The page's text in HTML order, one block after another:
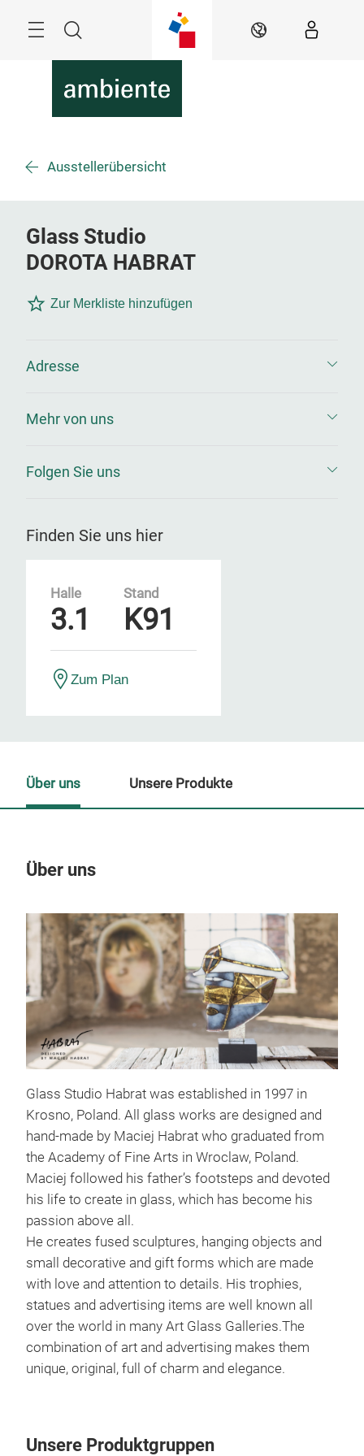
Suche DE
Ausstellerübersicht
Glass Studio
DOROTA HABRAT
Zur Merkliste hinzufügen
Adresse
Mehr von uns
Folgen Sie uns
Finden Sie uns hier
Halle
3.1
Stand
K91
Zum Plan
Über uns
Glass Studio Habrat was established in 1997 in
Krosno, Poland. All glass works are designed and
hand-made by Maciej Habrat who graduated from
the Academy of Fine Arts in Wroclaw, Poland.
Maciej followed his father’s footsteps and devoted
his life to create in glass, which has become his
passion above all.
He creates fused sculptures, hanging objects and
small decorative and gift forms which are made
with love and attention to details. His trophies,
statues and advertising items are well known all
over the world in many Art Glass Galleries.The
combination of art and advertising makes them
unique, original, full of charm and elegance.
Unsere Produktgruppen
Über uns Unsere Produkte